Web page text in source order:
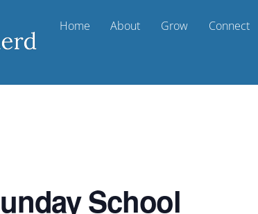
Home About Grow Connect
School